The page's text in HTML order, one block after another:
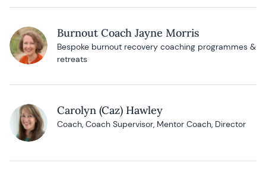
Burnout Coach Jayne Morris
Bespoke burnout recovery coaching programmes &
retreats
Carolyn (Caz) Hawley
Coach, Coach Supervisor, Mentor Coach, Director